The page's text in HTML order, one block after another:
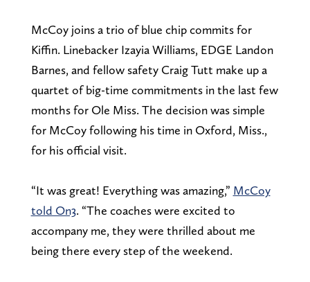
McCoy joins a trio of blue chip commits for
Kiffin. Linebacker Izayia Williams, EDGE Landon
Barnes, and fellow safety Craig Tutt make up a
quartet of big-time commitments in the last few
months for Ole Miss. The decision was simple
for McCoy following his time in Oxford, Miss.,
for his official visit.
“It was great! Everything was amazing,” McCoy
told On3. “The coaches were excited to
accompany me, they were thrilled about me
being there every step of the weekend.